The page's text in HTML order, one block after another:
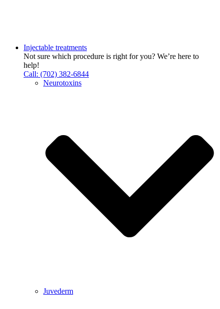
Injectable treatments
Not sure which procedure is right for you? We’re here to
help!
Call: (702) 382-6844
Neurotoxins
Juvederm